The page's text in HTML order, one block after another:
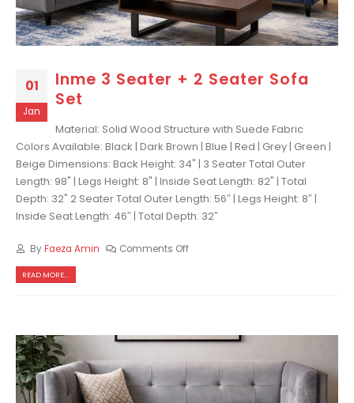
01
Jan
Inme 3 Seater + 2 Seater Sofa
Set
Material: Solid Wood Structure with Suede Fabric
Colors Available: Black | Dark Brown | Blue | Red | Grey | Green |
Beige Dimensions: Back Height: 34" | 3 Seater Total Outer
Length: 98" | Legs Height: 8" | Inside Seat Length: 82" | Total
Depth: 32" 2 Seater Total Outer Length: 56″ | Legs Height: 8″ |
Inside Seat Length: 46″ | Total Depth: 32″
ByFaeza Amin Comments Off
READ MORE...